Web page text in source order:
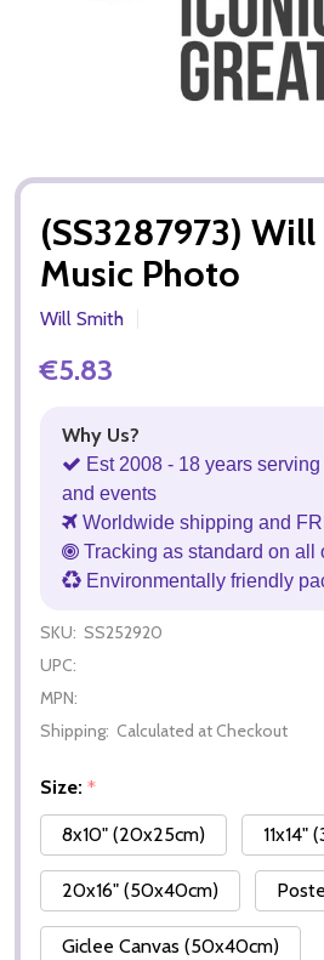
(SS3287973)
Music Photo
Will Smith
€5.83
Why Us?
Est 2008 - 18 years
and events
Worldwide shipping and
Tracking as standard on all
Environmentally friendly
SKU: SS252920
UPC:
MPN:
Shipping: Calculated at Checkout
Size: *
8x10" (20x25cm)
11x14"
20x16" (50x40cm)
Giclee Canvas (50x40cm)